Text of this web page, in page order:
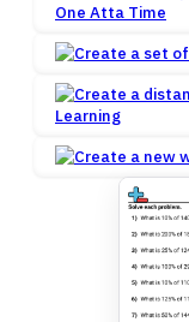
One Atta Time
Learning